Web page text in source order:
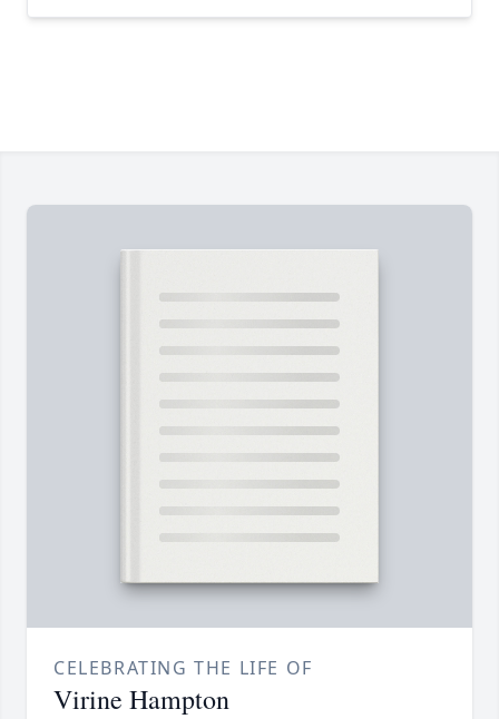
CELEBRATING THE LIFE OF
Virine Hampton